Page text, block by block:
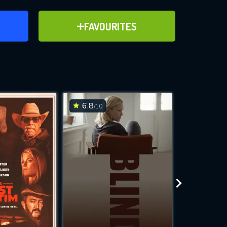
FAVOURITES
ADD TO FAVOURITES
for
while
site.
6.8/10